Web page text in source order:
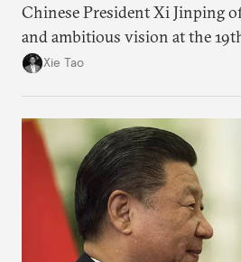
Chinese President Xi Jinping
and ambitious vision at the
not just China but all of the
Xie Tao